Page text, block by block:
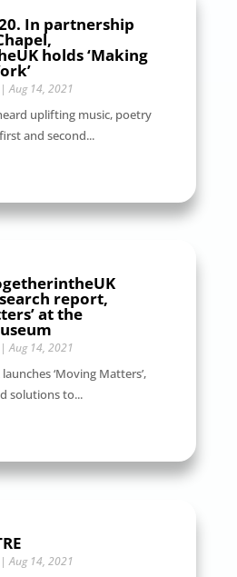
In partnership
holds ‘Making
Aug 14, 2021
uplifting music, poetry
and second...
report,
at the
Aug 14, 2021
‘Moving Matters’,
solutions to...
Aug 14, 2021